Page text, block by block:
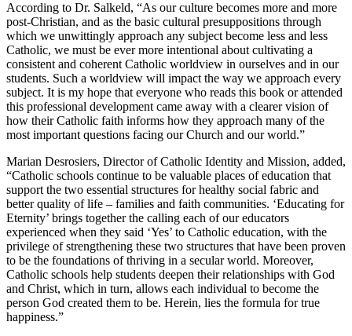
According to Dr. Salkeld, “As our culture becomes more and more
post-Christian, and as the basic cultural presuppositions through
which we unwittingly approach any subject become less and less
Catholic, we must be ever more intentional about cultivating a
consistent and coherent Catholic worldview in ourselves and in our
students. Such a worldview will impact the way we approach every
subject. It is my hope that everyone who reads this book or attended
this professional development came away with a clearer vision of
how their Catholic faith informs how they approach many of the
most important questions facing our Church and our world.”
Marian Desrosiers, Director of Catholic Identity and Mission, added,
“Catholic schools continue to be valuable places of education that
support the two essential structures for healthy social fabric and
better quality of life – families and faith communities. ‘Educating for
Eternity’ brings together the calling each of our educators
experienced when they said ‘Yes’ to Catholic education, with the
privilege of strengthening these two structures that have been proven
to be the foundations of thriving in a secular world. Moreover,
Catholic schools help students deepen their relationships with God
and Christ, which in turn, allows each individual to become the
person God created them to be. Herein, lies the formula for true
happiness.”